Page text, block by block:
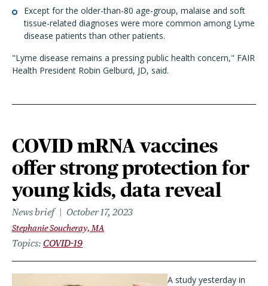
Except for the older-than-80 age-group, malaise and soft
tissue-related diagnoses were more common among Lyme
disease patients than other patients.
"Lyme disease remains a pressing public health concern," FAIR
Health President Robin Gelburd, JD, said.
COVID mRNA vaccines
offer strong protection for
young kids, data reveal
News brief October 17, 2023
Stephanie Soucheray, MA
Topics COVID-19
A study yesterday in